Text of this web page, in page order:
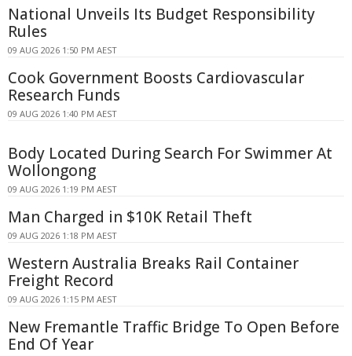
National Unveils Its Budget Responsibility
Rules
09 AUG 2026 1:50 PM AEST
Cook Government Boosts Cardiovascular
Research Funds
09 AUG 2026 1:40 PM AEST
Body Located During Search For Swimmer At
Wollongong
09 AUG 2026 1:19 PM AEST
Man Charged in $10K Retail Theft
09 AUG 2026 1:18 PM AEST
Western Australia Breaks Rail Container
Freight Record
09 AUG 2026 1:15 PM AEST
New Fremantle Traffic Bridge To Open Before
End Of Year